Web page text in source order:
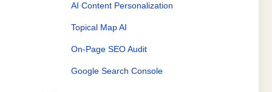
AI Content Personalization
Topical Map AI
On-Page SEO Audit
Google Search Console